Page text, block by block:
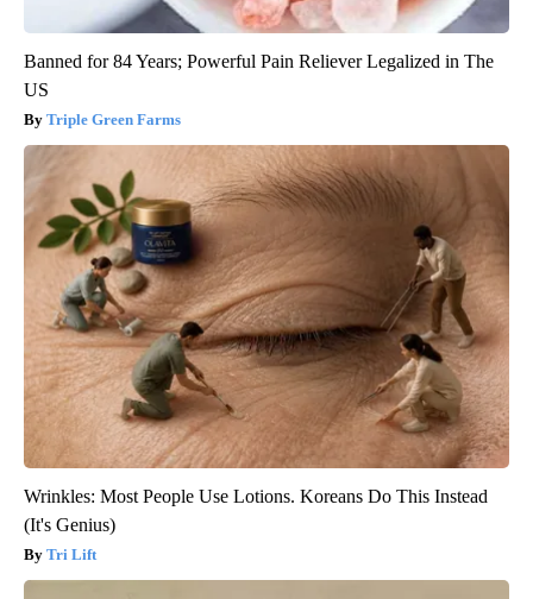
Banned for 84 Years; Powerful Pain Reliever Legalized in The
US
Triple Green Farms
Wrinkles: Most People Use Lotions. Koreans Do This Instead
(It's Genius)
Tri Lift